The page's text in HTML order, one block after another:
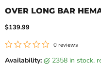
OVER LONG BAR
Current price
$139.99
0 reviews
Availability: 2358 in stock,